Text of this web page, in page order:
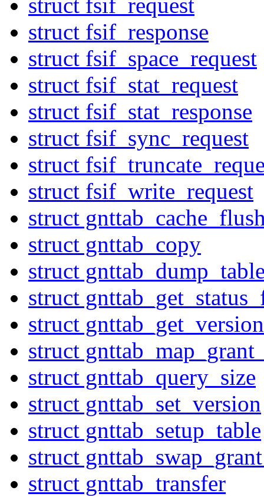
struct fsif_response
struct fsif_space_request
struct fsif_stat_request
struct fsif_stat_response
struct fsif_sync_request
struct
struct fsif_write_request
struct
struct gnttab_copy
struct
struct
struct gnttab_get_version
struct
struct gnttab_query_size
struct gnttab_set_version
struct gnttab_setup_table
struct
struct gnttab_transfer